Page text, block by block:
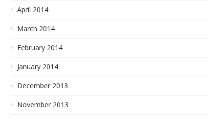
April 2014
March 2014
February 2014
January 2014
December 2013
November 2013